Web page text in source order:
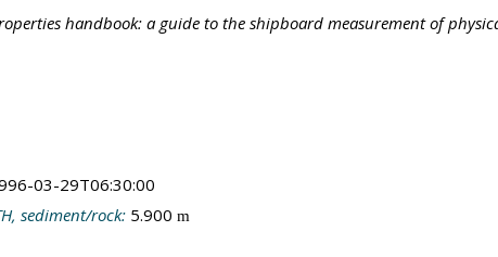
handbook: a guide to the shipboard measurement of
03-29T06:30:00
sediment/rock: 5.900 m